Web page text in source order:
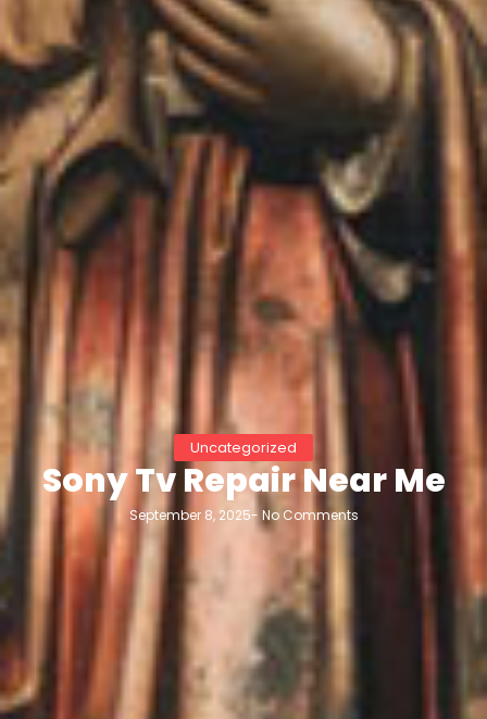
Uncategorized
Sony Tv Repair Near Me
September 8, 2025- No Comments